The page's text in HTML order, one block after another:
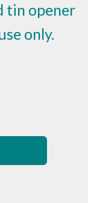
tin opener
only.